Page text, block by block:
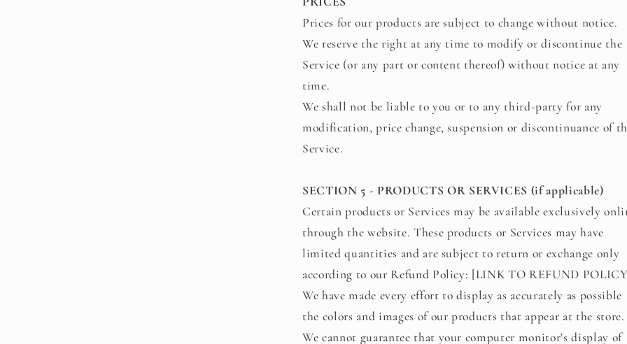
Prices for our products are subject to change without notice.
We reserve the right at any time to modify or discontinue the
Service (or any part or content thereof) without notice at any
time.
We shall not be liable to you or to any third-party for any
modification, price change, suspension or discontinuance of
Service.
SECTION 5 - PRODUCTS OR SERVICES (if applicable)
Certain products or Services may be available exclusively
through the website. These products or Services may have
limited quantities and are subject to return or exchange only
according to our Refund Policy: [LINK TO REFUND
We have made every effort to display as accurately as possible
the colors and images of our products that appear at the store.
We cannot guarantee that your computer monitor's display of